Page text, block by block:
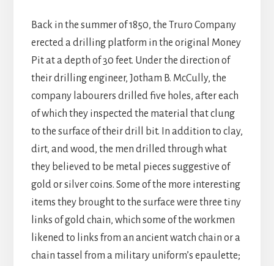
Back in the summer of 1850, the Truro Company
erected a drilling platform in the original Money
Pit at a depth of 30 feet. Under the direction of
their drilling engineer, Jotham B. McCully, the
company labourers drilled five holes, after each
of which they inspected the material that clung
to the surface of their drill bit. In addition to clay,
dirt, and wood, the men drilled through what
they believed to be metal pieces suggestive of
gold or silver coins. Some of the more interesting
items they brought to the surface were three tiny
links of gold chain, which some of the workmen
likened to links from an ancient watch chain or a
chain tassel from a military uniform’s epaulette;